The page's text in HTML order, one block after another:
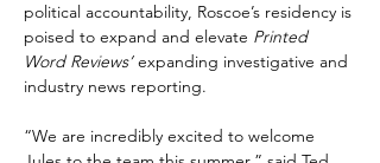
political accountability, Roscoe’s residency is
poised to expand and elevate Printed
Word Reviews’ expanding investigative and
industry news reporting.
“We are incredibly excited to welcome